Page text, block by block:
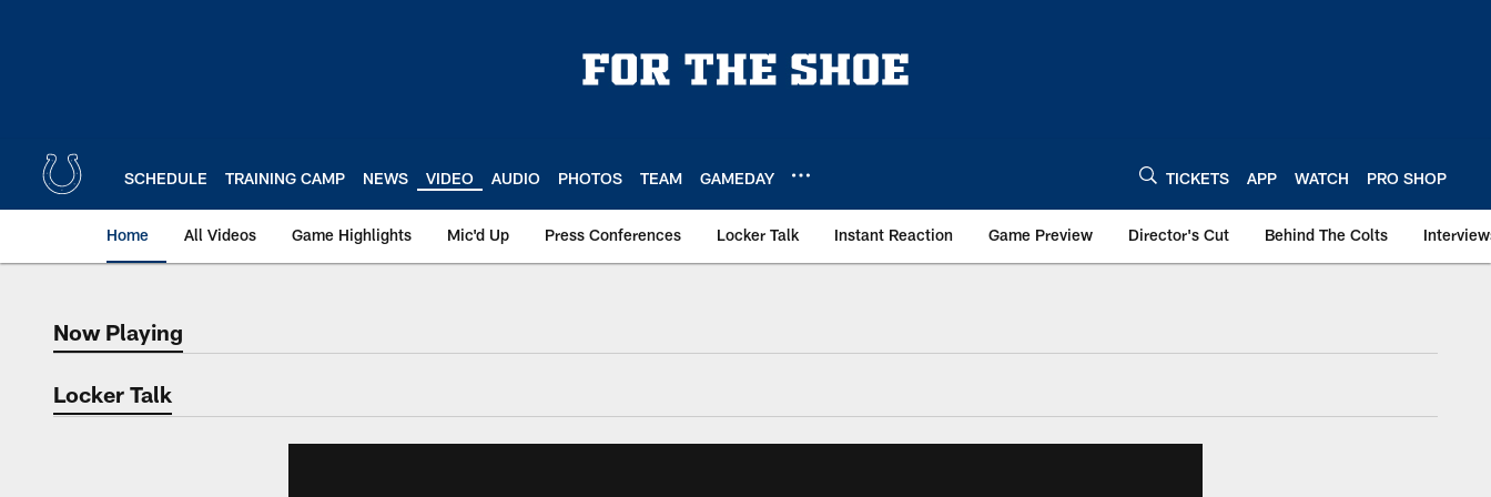
SCHEDULE TRAINING CAMP NEWS VIDEO AUDIO PHOTOS TEAM GAMEDAY TICKETS APP WATCH PRO SHOP
Home All Videos Game Highlights Mic'd Up Press Conferences Locker Talk Instant Reaction Game Preview Director's Cut Behind The Colts
Now Playing
Now Playing
Locker Talk